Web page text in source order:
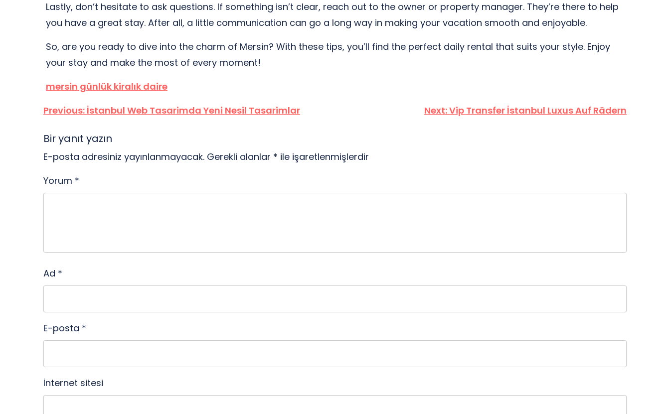
Lastly, don’t hesitate to ask questions. If something isn’t clear, reach out to the owner or property manager. They’re there to help
you have a great stay. After all, a little communication can go a long way in making your vacation smooth and enjoyable.
So, are you ready to dive into the charm of Mersin? With these tips, you’ll find the perfect daily rental that suits your style. Enjoy
your stay and make the most of every moment!
mersin günlük kiralık daire
Yazı
gezinmesi
Previous: İstanbul Web Tasarimda Yeni Nesil Tasarimlar Next:Vip Transfer İstanbul Luxus Auf Rädern
Bir yanıt yazın
E-posta adresiniz yayınlanmayacak. Gerekli alanlar * ile işaretlenmişlerdir
Yorum *
Ad *
E-posta *
İnternet sitesi